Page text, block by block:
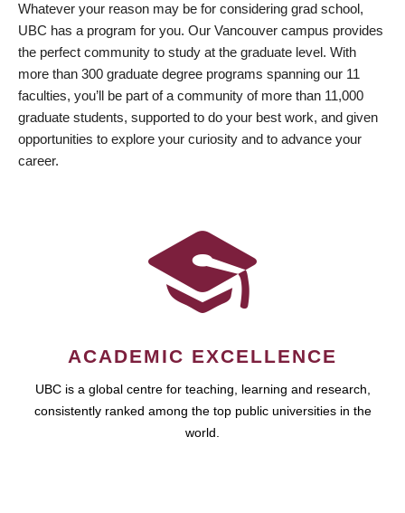
Whatever your reason may be for considering grad school,
UBC has a program for you. Our Vancouver campus provides
the perfect community to study at the graduate level. With
more than 300 graduate degree programs spanning our 11
faculties, you’ll be part of a community of more than 11,000
graduate students, supported to do your best work, and given
opportunities to explore your curiosity and to advance your
career.
ACADEMIC EXCELLENCE
UBC is a global centre for teaching, learning and research,
consistently ranked among the top public universities in the
world.